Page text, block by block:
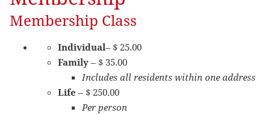
Membership Class
Individual– $ 25.00
Family – $ 35.00
Includes all residents within one address
Life – $ 250.00
Per person